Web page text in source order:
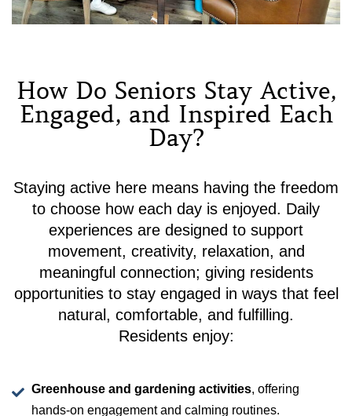
How Do Seniors Stay Active,
Engaged, and Inspired Each
Day?
Staying active here means having the freedom
to choose how each day is enjoyed. Daily
experiences are designed to support
movement, creativity, relaxation, and
meaningful connection; giving residents
opportunities to stay engaged in ways that feel
natural, comfortable, and fulfilling.
Residents enjoy:
Greenhouse and gardening activities, offering
hands-on engagement and calming routines.